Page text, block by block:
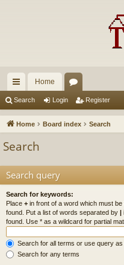
ui
ck
Home
u
Search Login Register
Home Board index Search
Search
Search query
Search for keywords:
Place + in front of a word which must be
found. Put a list of words separated by |
found. Use * as a wildcard for partial
Search for all terms or use query as
Search for any terms